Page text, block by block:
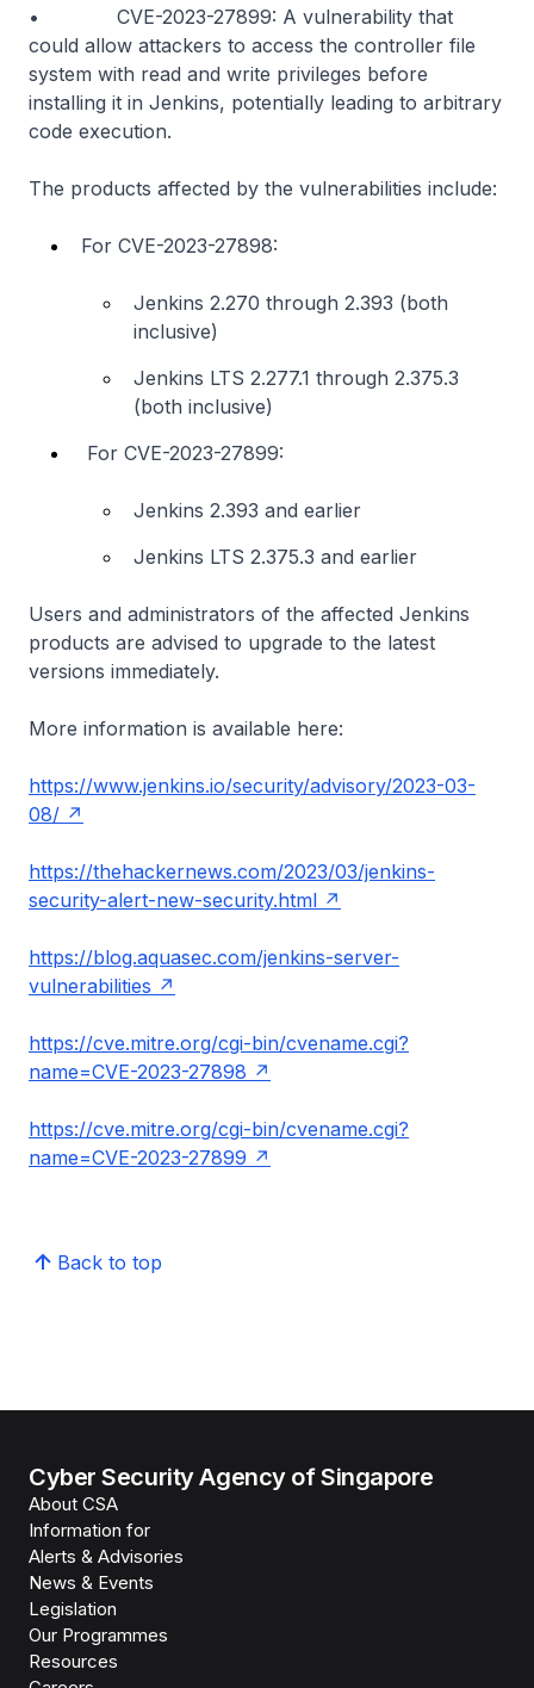
• CVE-2023-27899: A vulnerability that
could allow attackers to access the controller file
system with read and write privileges before
installing it in Jenkins, potentially leading to arbitrary
code execution.
The products affected by the vulnerabilities include:
For CVE-2023-27898:
Jenkins 2.270 through 2.393 (both
inclusive)
Jenkins LTS 2.277.1 through 2.375.3
(both inclusive)
For CVE-2023-27899:
Jenkins 2.393 and earlier
Jenkins LTS 2.375.3 and earlier
Users and administrators of the affected Jenkins
products are advised to upgrade to the latest
versions immediately.
More information is available here:
https://www.jenkins.io/security/advisory/2023-03-
08/
https://thehackernews.com/2023/03/jenkins-
security-alert-new-security.html
https://blog.aquasec.com/jenkins-server-
vulnerabilities
https://cve.mitre.org/cgi-bin/cvename.cgi?
name=CVE-2023-27898
https://cve.mitre.org/cgi-bin/cvename.cgi?
name=CVE-2023-27899
Back to top
Cyber Security Agency of Singapore
About CSA
Information for
Alerts & Advisories
News & Events
Legislation
Our Programmes
Resources